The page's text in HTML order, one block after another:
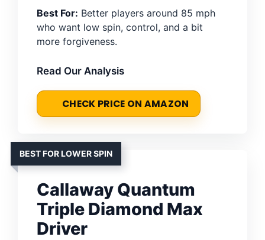
Best For: Better players around 85 mph
who want low spin, control, and a bit
more forgiveness.
Read Our Analysis
CHECK PRICE ON AMAZON
BEST FOR LOWER SPIN
Callaway Quantum
Triple Diamond Max
Driver